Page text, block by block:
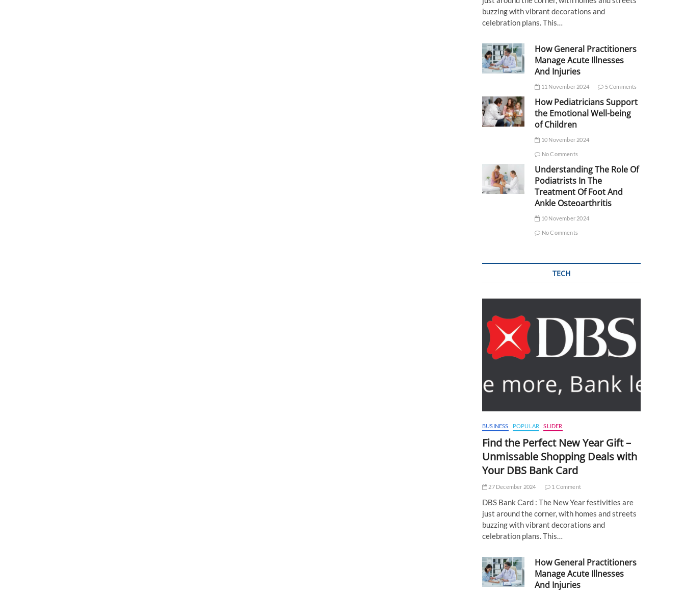
buzzing with vibrant decorations and
celebration plans. This…
How General Practitioners
Manage Acute Illnesses
And Injuries
11 November 2024 5 Comments
How Pediatricians Support
the Emotional Well-being
of Children
10 November 2024
No Comments
Understanding The Role Of
Podiatrists In The
Treatment Of Foot And
Ankle Osteoarthritis
10 November 2024
No Comments
TECH
BUSINESS POPULAR SLIDER
Find the Perfect New Year Gift –
Unmissable Shopping Deals with
Your DBS Bank Card
27 December 2024 1 Comment
DBS Bank Card : The New Year festivities are
just around the corner, with homes and streets
buzzing with vibrant decorations and
celebration plans. This…
How General Practitioners
Manage Acute Illnesses
And Injuries